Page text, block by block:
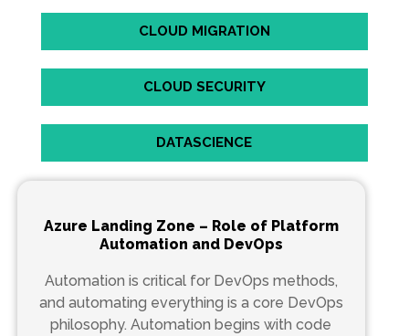
CLOUD MIGRATION
CLOUD SECURITY
DATASCIENCE
Azure Landing Zone – Role of Platform
Automation and DevOps
Automation is critical for DevOps methods,
and automating everything is a core DevOps
philosophy. Automation begins with code